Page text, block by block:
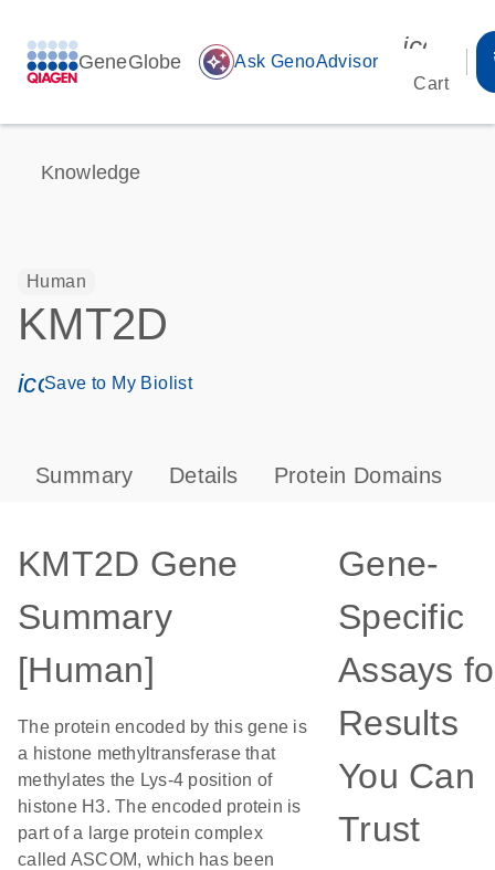
GeneGlobe auto_awesome Ask GenoAdvisor
Cart
Knowledge
Human
KMT2D
icon_0171_ls_qf_save_program-s
Save to My Biolist
Summary Details Protein Domains
KMT2D Gene
Summary
[Human]
The protein encoded by this gene is
a histone methyltransferase that
methylates the Lys-4 position of
histone H3. The encoded protein is
part of a large protein complex
called ASCOM, which has been
Gene-
Specific
Assays
Results
You Can
Trust